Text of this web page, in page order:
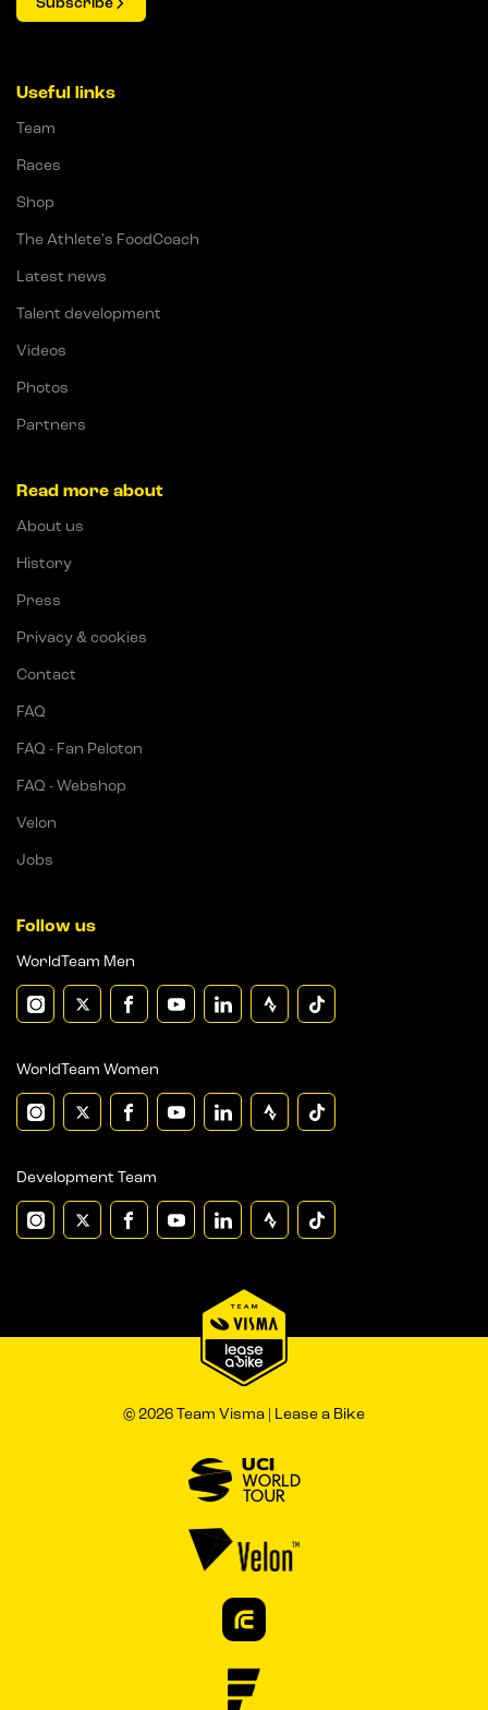
Useful links
Team
Races
Shop
The Athlete's FoodCoach
Latest news
Talent development
Videos
Photos
Partners
Read more about
About us
History
Press
Privacy & cookies
Contact
FAQ
FAQ - Fan Peloton
FAQ - Webshop
Velon
Jobs
Follow us
WorldTeam Men
WorldTeam Women
Development Team
© 2026 Team Visma | Lease a Bike